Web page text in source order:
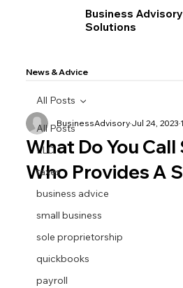
Business Advisory
Solutions
News & Advice
All Posts
LLC
taxes
business advice
small business
sole proprietorship
quickbooks
payroll
All Posts
What Do You
Who Provides A
BusinessAdvisoryJul 24, 2023